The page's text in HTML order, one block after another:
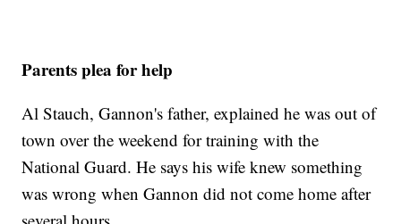
Parents plea for help
Al Stauch, Gannon's father, explained he was out of
town over the weekend for training with the
National Guard. He says his wife knew something
was wrong when Gannon did not come home after